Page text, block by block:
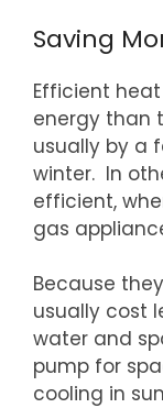
Saving
Efficient
energy than
usually by a
winter. In
efficient,
gas
Because
usually cost
water and
pump for
cooling in